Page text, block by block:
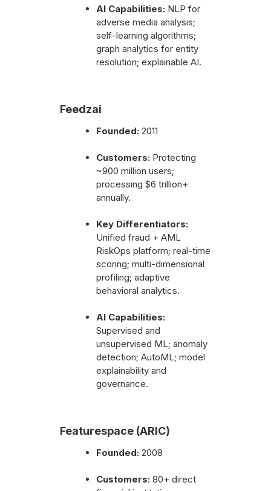
AI Capabilities: NLP for
adverse media analysis;
self-learning algorithms;
graph analytics for entity
resolution; explainable AI.
Feedzai
Founded: 2011
Customers: Protecting
~900 million users;
processing $6 trillion+
annually.
Key Differentiators:
Unified fraud + AML
RiskOps platform; real-time
scoring; multi-dimensional
profiling; adaptive
behavioral analytics.
AI Capabilities:
Supervised and
unsupervised ML; anomaly
detection; AutoML; model
explainability and
governance.
Featurespace (ARIC)
Founded: 2008
Customers: 80+ direct